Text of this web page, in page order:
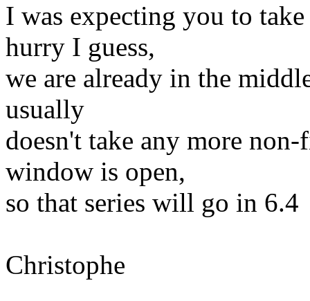
I was expecting you to
hurry I guess,
we are already in the
usually
doesn't take any more non-
window is open,
so that series will go in 6.4
Christophe